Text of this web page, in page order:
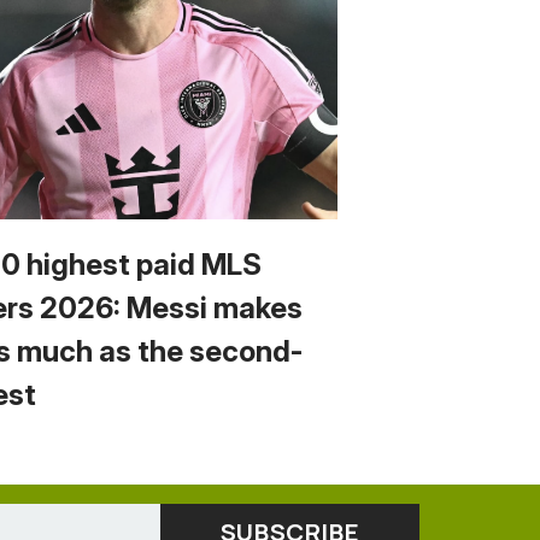
highest paid MLS
2026: Messi makes
much as the second-